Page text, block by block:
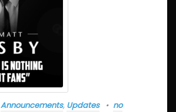
Announcements, Updates
no